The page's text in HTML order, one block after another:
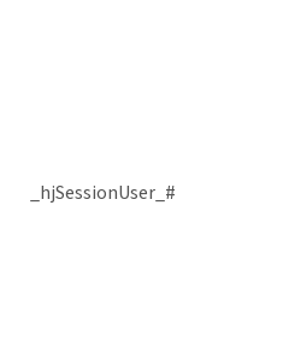
_hjSessionUser_#